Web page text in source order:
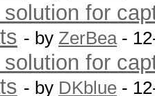
for
- by ZerBea-
for
- by DKblue -